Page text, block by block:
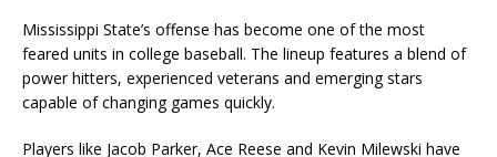
Mississippi State’s offense has become one of the most
feared units in college baseball. The lineup features a blend of
power hitters, experienced veterans and emerging stars
capable of changing games quickly.
Players like Jacob Parker, Ace Reese and Kevin Milewski have